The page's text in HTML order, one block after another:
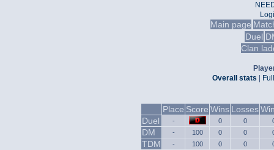
Main page
Duel
Clan
Overall stats
Place Score Wins Losses
Duel
- 0 0
DM - 100 0 0
TDM - 100 0 0